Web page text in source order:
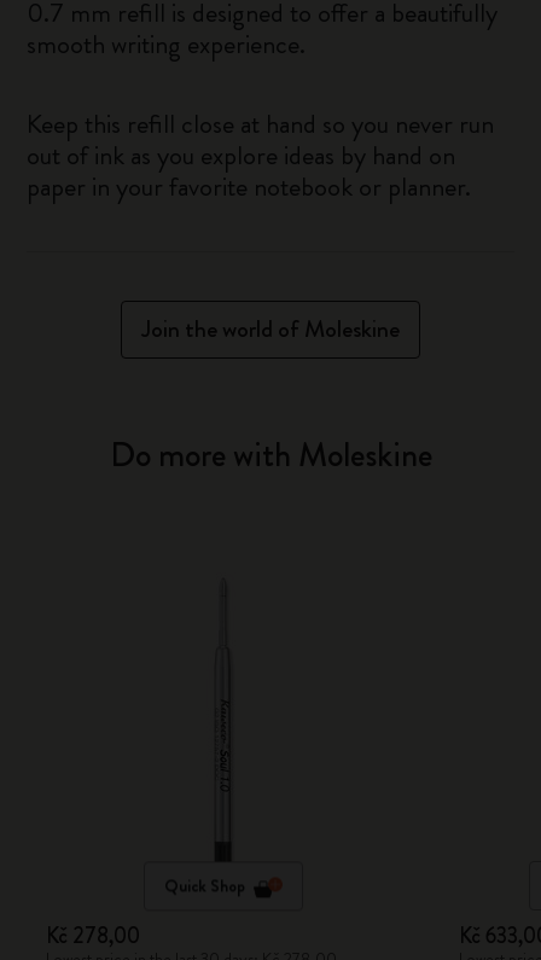
0.7 mm refill is designed to offer a beautifully
smooth writing experience.
Keep this refill close at hand so you never run
out of ink as you explore ideas by hand on
paper in your favorite notebook or planner.
Join the world of Moleskine
Do more with Moleskine
Quick Shop
Kč 278,00 Kč